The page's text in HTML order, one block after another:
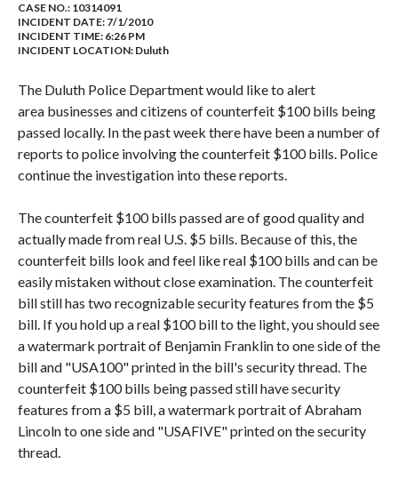
CASE NO.: 10314091
INCIDENT DATE: 7/1/2010
INCIDENT TIME: 6:26 PM
INCIDENT LOCATION: Duluth
The Duluth Police Department would like to alert
area businesses and citizens of counterfeit $100 bills being
passed locally. In the past week there have been a number of
reports to police involving the counterfeit $100 bills. Police
continue the investigation into these reports.
The counterfeit $100 bills passed are of good quality and
actually made from real U.S. $5 bills. Because of this, the
counterfeit bills look and feel like real $100 bills and can be
easily mistaken without close examination. The counterfeit
bill still has two recognizable security features from the $5
bill. If you hold up a real $100 bill to the light, you should see
a watermark portrait of Benjamin Franklin to one side of the
bill and "USA100" printed in the bill's security thread. The
counterfeit $100 bills being passed still have security
features from a $5 bill, a watermark portrait of Abraham
Lincoln to one side and "USAFIVE" printed on the security
thread.